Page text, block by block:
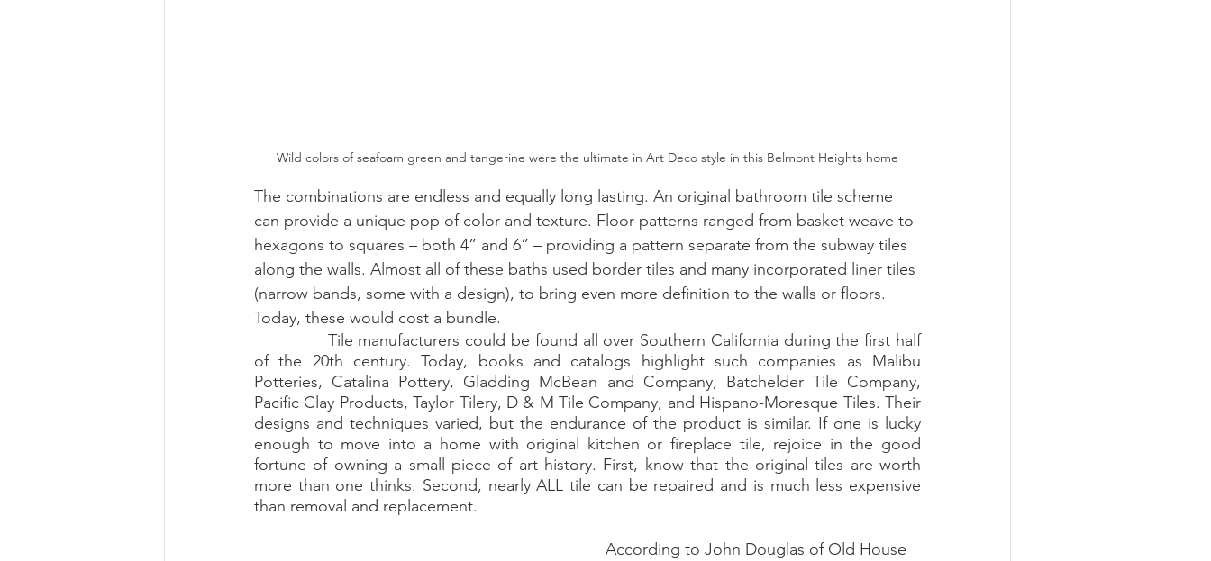
Wild colors of seafoam green and tangerine were the ultimate in Art Deco style in this Belmont Heights home
The combinations are endless and equally long lasting. An original bathroom tile scheme
can provide a unique pop of color and texture. Floor patterns ranged from basket weave to
hexagons to squares – both 4” and 6” – providing a pattern separate from the subway tiles
along the walls. Almost all of these baths used border tiles and many incorporated liner tiles
(narrow bands, some with a design), to bring even more definition to the walls or floors.
Today, these would cost a bundle.
of the 20th century. Today, books and catalogs highlight such companies as Malibu
Potteries, Catalina Pottery, Gladding McBean and Company, Batchelder Tile Company,
Pacific Clay Products, Taylor Tilery, D & M Tile Company, and Hispano-Moresque Tiles. Their
designs and techniques varied, but the endurance of the product is similar. If one is lucky
enough to move into a home with original kitchen or fireplace tile, rejoice in the good
fortune of owning a small piece of art history. First, know that the original tiles are worth
more than one thinks. Second, nearly ALL tile can be repaired and is much less expensive
than removal and replacement.
According to John Douglas of Old House